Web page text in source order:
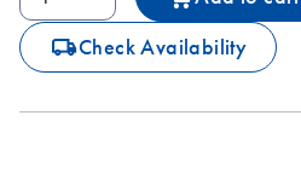
icon_0062_deliver-s Check Availability